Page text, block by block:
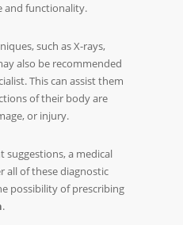
and functionality.
such as X-rays,
also be recommended
This can assist them
of their body are
or injury.
a medical
all of these diagnostic
possibility of prescribing
.